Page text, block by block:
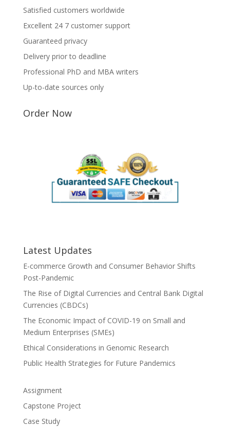
Satisfied customers worldwide
Excellent 24 7 customer support
Guaranteed privacy
Delivery prior to deadline
Professional PhD and MBA writers
Up-to-date sources only
Order Now
Latest Updates
E-commerce Growth and Consumer Behavior Shifts
Post-Pandemic
The Rise of Digital Currencies and Central Bank Digital
Currencies (CBDCs)
The Economic Impact of COVID-19 on Small and
Medium Enterprises (SMEs)
Ethical Considerations in Genomic Research
Public Health Strategies for Future Pandemics
Assignment
Capstone Project
Case Study